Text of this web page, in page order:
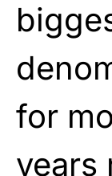
for
years